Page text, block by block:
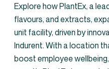
Explore how PlantEx, a
flavours, and extracts,
unit facility, driven by
Indurent. With a location
boost employee